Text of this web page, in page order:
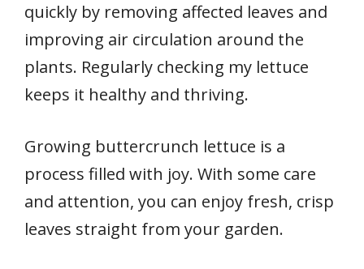
quickly by removing affected leaves and
improving air circulation around the
plants. Regularly checking my lettuce
keeps it healthy and thriving.
Growing buttercrunch lettuce is a
process filled with joy. With some care
and attention, you can enjoy fresh, crisp
leaves straight from your garden.